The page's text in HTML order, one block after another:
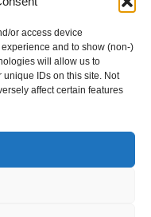
or access device
and to show (non-)
will allow us to
IDs on this site. Not
affect certain features
Line Cruises.